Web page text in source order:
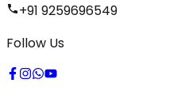
+91 9259696549
Follow Us